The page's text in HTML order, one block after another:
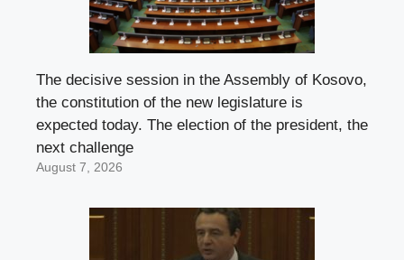
The decisive session in the Assembly of Kosovo,
the constitution of the new legislature is
expected today. The election of the president, the
next challenge
August 7, 2026